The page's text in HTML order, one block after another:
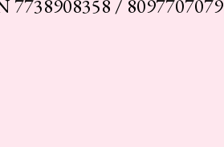
7738908358 / 8097707079